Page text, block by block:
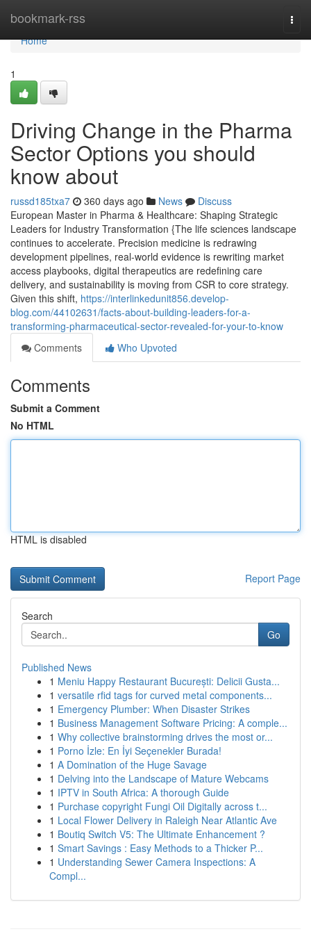
bookmark-rss
Home
Home
1
Driving Change in the Pharma
Sector Options you should
know about
russd185txa7 360 days ago News
Discuss
European Master in Pharma & Healthcare: Shaping Strategic
Leaders for Industry Transformation {The life sciences landscape
continues to accelerate. Precision medicine is redrawing
development pipelines, real-world evidence is rewriting market
access playbooks, digital therapeutics are redefining care
delivery, and sustainability is moving from CSR to core strategy.
Given this shift, https://interlinkedunit856.develop-
blog.com/44102631/facts-about-building-leaders-for-a-
transforming-pharmaceutical-sector-revealed-for-your-to-know
Comments
Who Upvoted
Comments
Submit a Comment
No HTML
HTML is disabled
Report Page
Search
Go
Published News
1 Meniu Happy Restaurant București: Delicii Gusta...
1 versatile rfid tags for curved metal components...
1 Emergency Plumber: When Disaster Strikes
1 Business Management Software Pricing: A comple...
1 Why collective brainstorming drives the most or...
1 Porno İzle: En İyi Seçenekler Burada!
1 A Domination of the Huge Savage
1 Delving into the Landscape of Mature Webcams
1 IPTV in South Africa: A thorough Guide
1 Purchase copyright Fungi Oil Digitally across t...
1 Local Flower Delivery in Raleigh Near Atlantic Ave
1 Boutiq Switch V5: The Ultimate Enhancement ?
1 Smart Savings : Easy Methods to a Thicker P...
1 Understanding Sewer Camera Inspections: A
Compl...